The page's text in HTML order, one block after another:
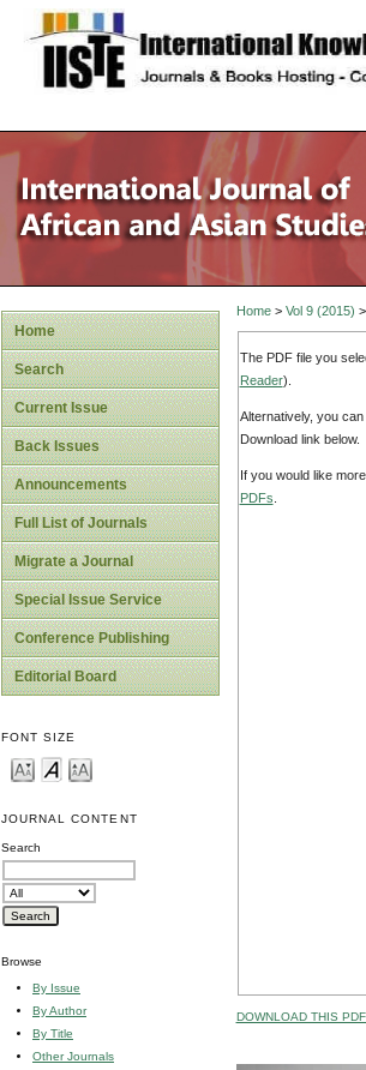
site description
Home
Search
Current Issue
Back Issues
Announcements
Full List of Journals
Migrate a Journal
Special Issue Service
Conference Publishing
Editorial Board
FONT SIZE
JOURNAL CONTENT
Search
Browse
By Issue
By Author
By Title
Other Journals
Home> Vol 9 (2015) >
The PDF file you
Reader).
Alternatively, you
Download link below.
If you would like
PDFs
DOWNLOAD THIS